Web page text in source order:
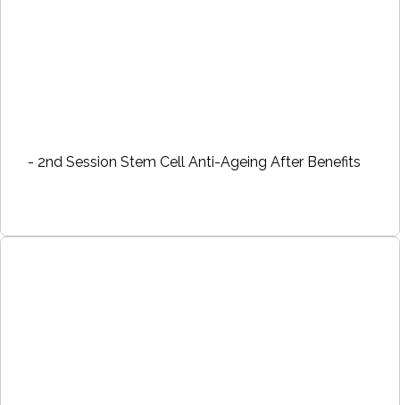
- 2nd Session Stem Cell Anti-Ageing After Benefits